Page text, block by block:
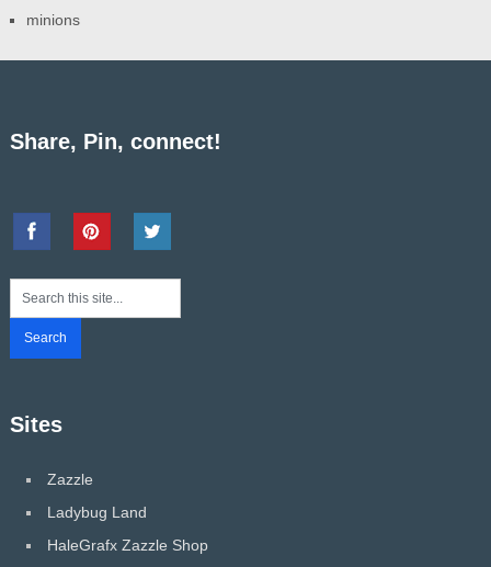
minions
Share, Pin, connect!
Sites
Zazzle
Ladybug Land
HaleGrafx Zazzle Shop